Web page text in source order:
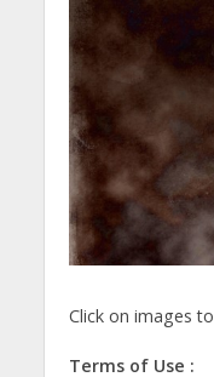
Click on images
Terms of Use :